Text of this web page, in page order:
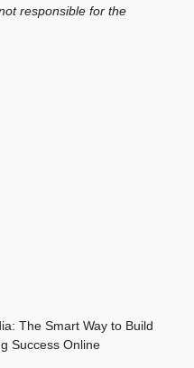
responsible for the
The Smart Way to Build
Success Online